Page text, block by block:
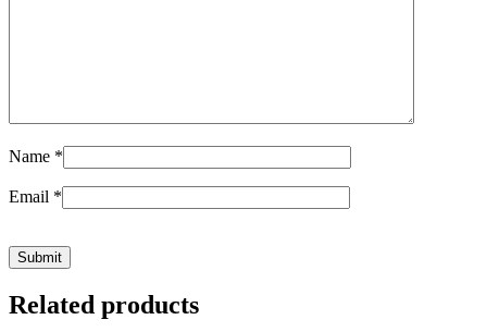
Name *
Email *
Related products